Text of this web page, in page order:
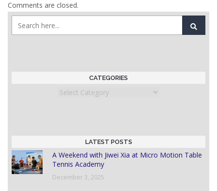
Comments are closed.
CATEGORIES
Categories
LATEST POSTS
A Weekend with Jiwei Xia at Micro Motion Table
Tennis Academy
December 3, 2025